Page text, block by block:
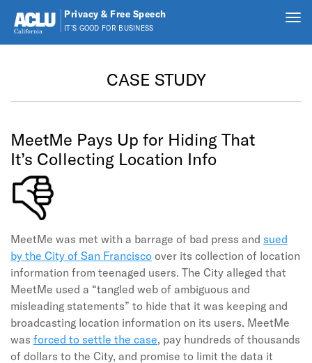
Privacy & Free Speech
IT'S GOOD FOR BUSINESS
CASE STUDY
MeetMe Pays Up for Hiding That
It’s Collecting Location Info
MeetMe was met with a barrage of bad press and sued
by the City of San Francisco over its collection of location
information from teenaged users. The City alleged that
MeetMe used a “tangled web of ambiguous and
misleading statements” to hide that it was keeping and
broadcasting location information on its users. MeetMe
was forced to settle the case, pay hundreds of thousands
of dollars to the City, and promise to limit the data it